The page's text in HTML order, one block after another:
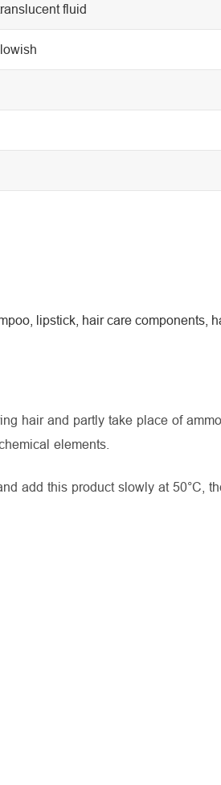
fluid
lipstick, hair care components,
hair and partly take place of
elements.
add this product slowly at 50°C,